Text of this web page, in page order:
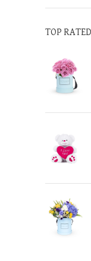
TOP